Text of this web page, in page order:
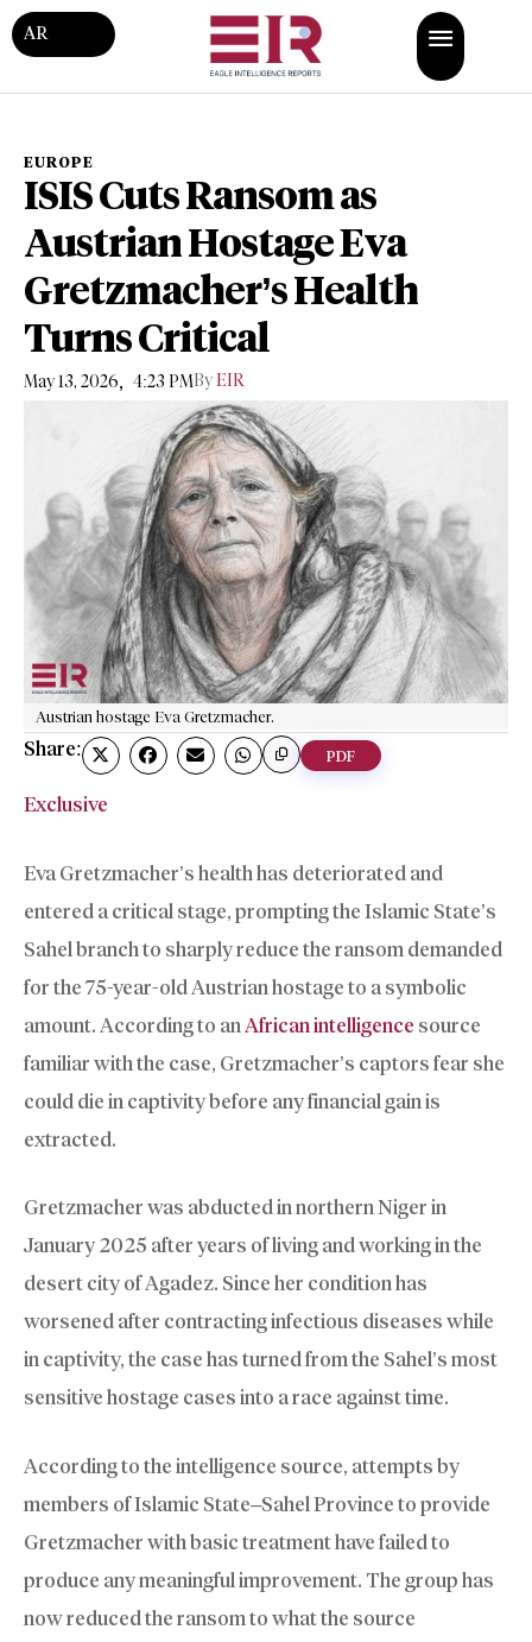
AR
EUROPE
ISIS Cuts Ransom as
Austrian Hostage Eva
Gretzmacher’s Health
Turns Critical
May 13, 2026, 4:23 PMBy EIR
Austrian hostage Eva Gretzmacher.
Share: PDF
Exclusive
Eva Gretzmacher’s health has deteriorated and
entered a critical stage, prompting the Islamic State’s
Sahel branch to sharply reduce the ransom demanded
for the 75-year-old Austrian hostage to a symbolic
amount. According to an African intelligence source
familiar with the case, Gretzmacher’s captors fear she
could die in captivity before any financial gain is
extracted.
Gretzmacher was abducted in northern Niger in
January 2025 after years of living and working in the
desert city of Agadez. Since her condition has
worsened after contracting infectious diseases while
in captivity, the case has turned from the Sahel’s most
sensitive hostage cases into a race against time.
According to the intelligence source, attempts by
members of Islamic State–Sahel Province to provide
Gretzmacher with basic treatment have failed to
produce any meaningful improvement. The group has
now reduced the ransom to what the source